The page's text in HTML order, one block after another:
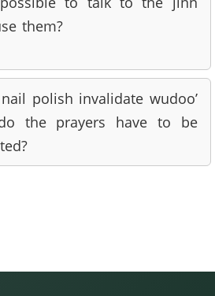
them?
polish invalidate wudoo’
the prayers have to be